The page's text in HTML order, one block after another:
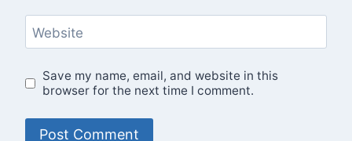
Website
Save my name, email, and website in this
browser for the next time I comment.